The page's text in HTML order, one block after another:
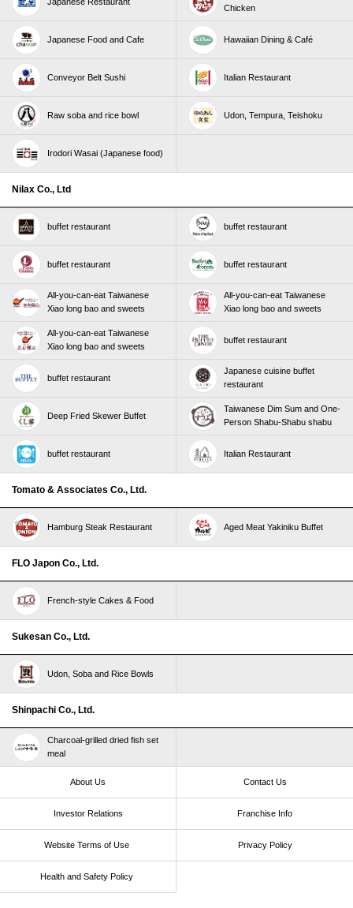
Chicken
Japanese Food and Cafe Hawaiian Dining & Café
Conveyor Belt Sushi Italian Restaurant
Raw soba and rice bowl Udon, Tempura, Teishoku
Irodori Wasai (Japanese food)
Nilax Co., Ltd
buffet restaurant buffet restaurant
buffet restaurant buffet restaurant
All-you-can-eat Taiwanese
Xiao long bao and sweets
All-you-can-eat Taiwanese
Xiao long bao and sweets
All-you-can-eat Taiwanese
Xiao long bao and sweets
buffet restaurant
buffet restaurant
Japanese cuisine buffet
restaurant
Deep Fried Skewer Buffet
Taiwanese Dim Sum and One-
Person Shabu-Shabu shabu
buffet restaurant Italian Restaurant
Tomato & Associates Co., Ltd.
Hamburg Steak Restaurant Aged Meat Yakiniku Buffet
FLO Japon Co., Ltd.
French-style Cakes & Food
Sukesan Co., Ltd.
Udon, Soba and Rice Bowls
Shinpachi Co., Ltd.
Charcoal-grilled dried fish set
meal
About Us Contact Us
Investor Relations Franchise Info
Website Terms of Use​ ​ Privacy Policy
Health and Safety Policy​ ​